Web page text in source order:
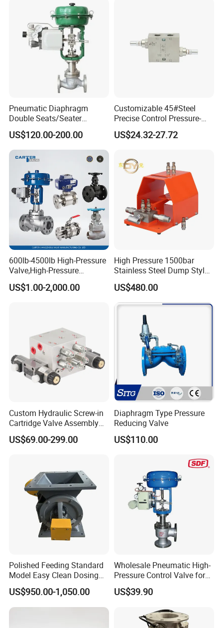
Pneumatic Diaphragm
Double Seats/Seater
Control Valve
US$120.00-200.00
Customizable 45#Steel
Precise Control Pressure-
Compensated Smooth
Operation Relief Valve
US$24.32-27.72
600lb-4500lb High-Pressure
Valve,High-Pressure
Valve,Ultra-High Pressure
and High Temperature Stop
US$1.00-2,000.00
High Pressure 1500bar
Stainless Steel Dump Style
Foot Control Valve with
Spray Nozzle for Cleaning
US$480.00
Custom Hydraulic Screw-in
Cartridge Valve Assembly
Integrated Hydraulic
Manifold Valve Grou Valve
US$69.00-299.00
Diaphragm Type Pressure
Reducing Valve
US$110.00
Polished Feeding Standard
Model Easy Clean Dosing
Discharging Conveying
System Square Flange
Rotary Valve for Bulk
US$950.00-1,050.00
Wholesale Pneumatic High-
Pressure Control Valve for
Industrial Usage
US$39.90